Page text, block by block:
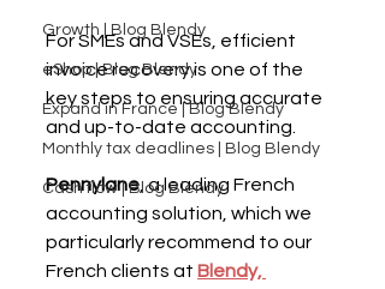
Growth | Blog Blendy
eShop | Blog Blendy
Expand in France | Blog Blendy
Monthly tax deadlines | Blog Blendy
Cash flow | Blog Blendy
For SMEs and VSEs, efficient
invoice recovery is one of the
key steps to ensuring accurate
and up-to-date accounting.
Pennylane, a leading French
accounting solution, which we
particularly recommend to our
French clients at Blendy,